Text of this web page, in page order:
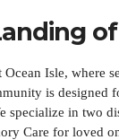
Isle, where
is designed
specialize in two
Care for loved